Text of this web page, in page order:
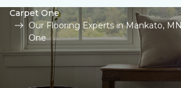
Carpet One
Our Flooring Experts in Mankato,
One